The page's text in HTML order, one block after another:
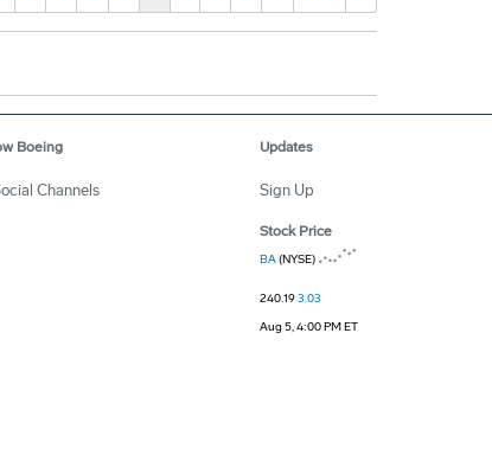
Boeing
Channels
Updates
Sign Up
Stock Price
BA(NYSE)
240.193.03
Aug 5, 4:00 PM ET